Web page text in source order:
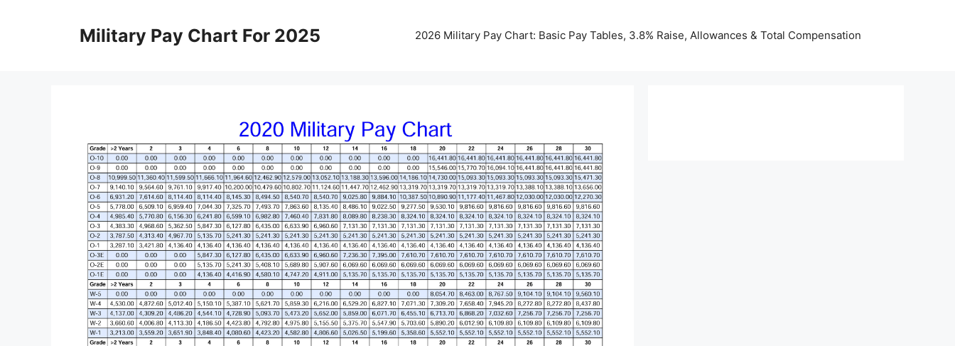
Military Pay Chart For 2025 2026 Military Pay Chart: Basic Pay Tables, 3.8% Raise, Allowances & Total Compensation